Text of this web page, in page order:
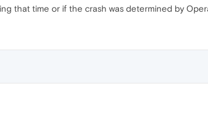
that time or if the crash was determined by